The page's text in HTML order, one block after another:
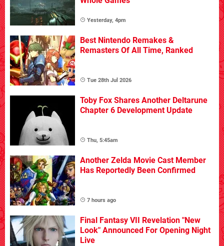
Yesterday, 4pm
Best Nintendo Remakes &
Remasters Of All Time, Ranked
Tue 28th Jul 2026
Toby Fox Shares Another Deltarune
Chapter 6 Development Update
Thu, 5:45am
Another Zelda Movie Cast Member
Has Reportedly Been Confirmed
7 hours ago
Final Fantasy VII Revelation "New
Look" Announced For Opening Night
Live